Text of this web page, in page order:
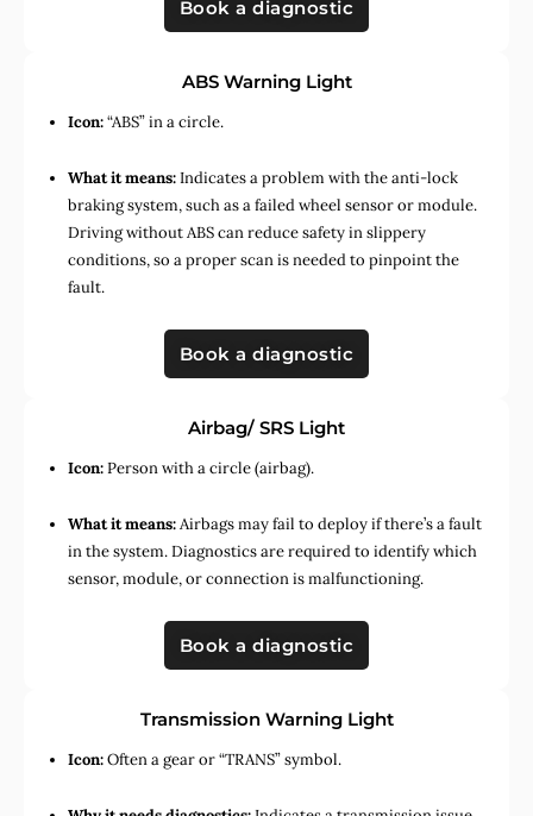
Book a diagnostic
ABS Warning Light
Icon:“ABS” in a circle.
What it means:Indicates a problem with the anti-lock
braking system, such as a failed wheel sensor or module.
Driving without ABS can reduce safety in slippery
conditions, so a proper scan is needed to pinpoint the
fault.
Book a diagnostic
Airbag/ SRS Light
Icon:Person with a circle (airbag).
What it means:Airbags may fail to deploy if there’s a fault
in the system. Diagnostics are required to identify which
sensor, module, or connection is malfunctioning.
Book a diagnostic
Transmission Warning Light
Icon:Often a gear or “TRANS” symbol.